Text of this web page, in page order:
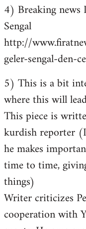
4) Breaking news
Sengal
http://
geler-sengal-den-
5) This is a bit
where this will
This piece is
kurdish reporter
he makes
time to time,
things)
Writer criticizes
cooperation with